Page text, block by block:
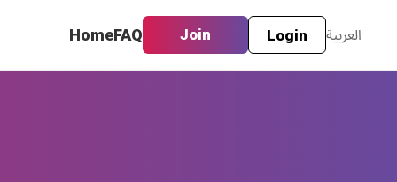
HomeFAQ Join Login العربية